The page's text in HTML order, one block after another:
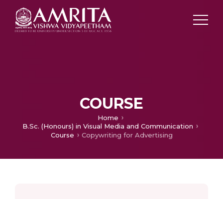
COURSE
Home
B.Sc. (Honours) in Visual Media and Communication
Course
Copywriting for Advertising